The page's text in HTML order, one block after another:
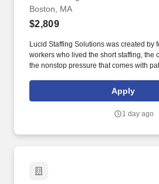
Boston, MA
$2,809
Lucid Staffing Solutions was created by
workers who lived the short staffing, the
the nonstop pressure that comes with
supportive, so you never have to guess
guiding you actually know what they’re
Apply
1 day ago